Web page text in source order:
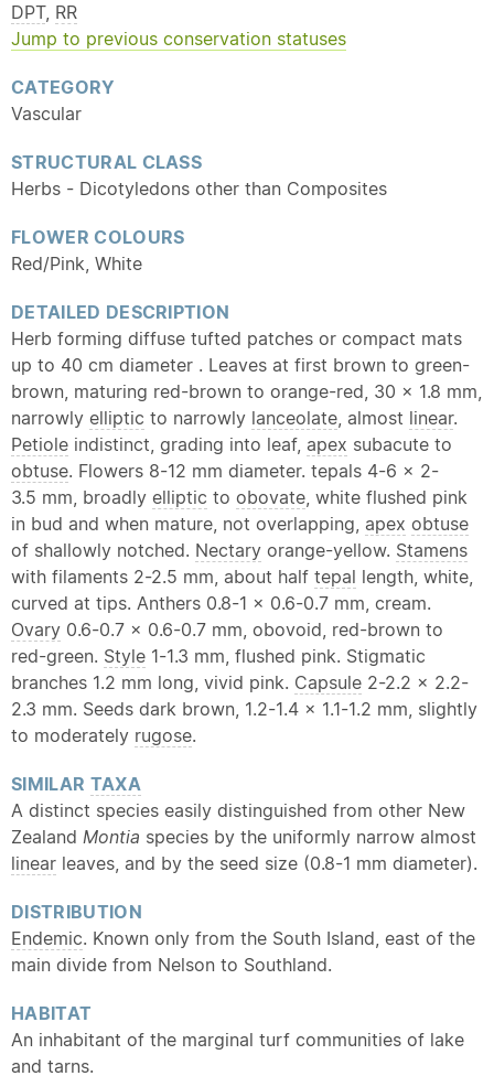
DPT, RR
Jump to previous conservation statuses
CATEGORY
Vascular
STRUCTURAL CLASS
Herbs - Dicotyledons other than Composites
FLOWER COLOURS
Red/Pink, White
DETAILED DESCRIPTION
Herb forming diffuse tufted patches or compact mats
up to 40 cm diameter . Leaves at first brown to green-
brown, maturing red-brown to orange-red, 30 × 1.8 mm,
narrowly elliptic to narrowly lanceolate, almost linear.
Petiole indistinct, grading into leaf, apex subacute to
obtuse. Flowers 8-12 mm diameter. tepals 4-6 × 2-
3.5 mm, broadly elliptic to obovate, white flushed pink
in bud and when mature, not overlapping, apex obtuse
of shallowly notched. Nectary orange-yellow. Stamens
with filaments 2-2.5 mm, about half tepal length, white,
curved at tips. Anthers 0.8-1 × 0.6-0.7 mm, cream.
Ovary 0.6-0.7 × 0.6-0.7 mm, obovoid, red-brown to
red-green. Style 1-1.3 mm, flushed pink. Stigmatic
branches 1.2 mm long, vivid pink. Capsule 2-2.2 × 2.2-
2.3 mm. Seeds dark brown, 1.2-1.4 × 1.1-1.2 mm, slightly
to moderately rugose.
SIMILAR TAXA
A distinct species easily distinguished from other New
Zealand Montia species by the uniformly narrow almost
linear leaves, and by the seed size (0.8-1 mm diameter).
DISTRIBUTION
Endemic. Known only from the South Island, east of the
main divide from Nelson to Southland.
HABITAT
An inhabitant of the marginal turf communities of lake
and tarns.